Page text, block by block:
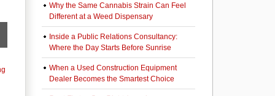
Why the Same Cannabis Strain Can Feel
Different at a Weed Dispensary
Inside a Public Relations Consultancy:
Where the Day Starts Before Sunrise
When a Used Construction Equipment
Dealer Becomes the Smartest Choice